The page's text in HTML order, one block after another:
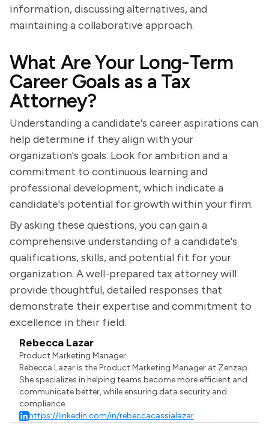
information, discussing alternatives, and
maintaining a collaborative approach.
What Are Your Long-Term
Career Goals as a Tax
Attorney?
Understanding a candidate's career aspirations can
help determine if they align with your
organization's goals. Look for ambition and a
commitment to continuous learning and
professional development, which indicate a
candidate's potential for growth within your firm.
By asking these questions, you can gain a
comprehensive understanding of a candidate's
qualifications, skills, and potential fit for your
organization. A well-prepared tax attorney will
provide thoughtful, detailed responses that
demonstrate their expertise and commitment to
excellence in their field.
Rebecca Lazar
Product Marketing Manager
Rebecca Lazar is the Product Marketing Manager at Zenzap.
She specializes in helping teams become more efficient and
communicate better, while ensuring data security and
compliance.
https://linkedin.com/in/rebeccacassialazar